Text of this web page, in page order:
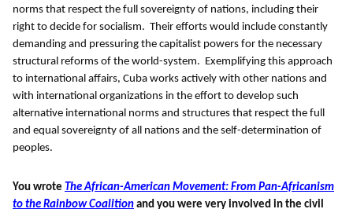
norms that respect the full sovereignty of nations, including their
right to decide for socialism. Their efforts would include constantly
demanding and pressuring the capitalist powers for the necessary
structural reforms of the world-system. Exemplifying this approach
to international affairs, Cuba works actively with other nations and
with international organizations in the effort to develop such
alternative international norms and structures that respect the full
and equal sovereignty of all nations and the self-determination of
peoples.
You wrote The African-American Movement: From Pan-Africanism
to the Rainbow Coalition and you were very involved in the civil